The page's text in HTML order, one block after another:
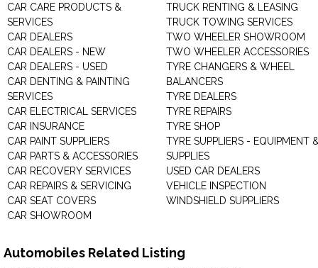
CAR CARE PRODUCTS &
SERVICES
CAR DEALERS
CAR DEALERS - NEW
CAR DEALERS - USED
CAR DENTING & PAINTING
SERVICES
CAR ELECTRICAL SERVICES
CAR INSURANCE
CAR PAINT SUPPLIERS
CAR PARTS & ACCESSORIES
CAR RECOVERY SERVICES
CAR REPAIRS & SERVICING
CAR SEAT COVERS
CAR SHOWROOM
TRUCK RENTING & LEASING
TRUCK TOWING SERVICES
TWO WHEELER SHOWROOM
TWO WHEELER ACCESSORIES
TYRE CHANGERS & WHEEL
BALANCERS
TYRE DEALERS
TYRE REPAIRS
TYRE SHOP
TYRE SUPPLIERS - EQUIPMENT
SUPPLIES
USED CAR DEALERS
VEHICLE INSPECTION
WINDSHIELD SUPPLIERS
Automobiles Related Listing